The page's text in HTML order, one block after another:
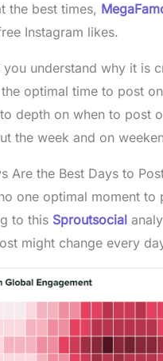
the best times,
Instagram likes.
you understand why it is
optimal time to post
depth on when to post
the week and on
Are the Best Days to
one optimal moment to
to this Sproutsocial
might change every